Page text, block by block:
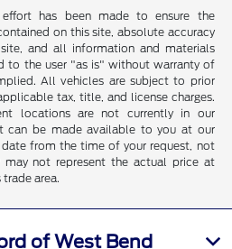
effort has been made to ensure the
on this site, absolute accuracy
and all information and materials
to the user "as is" without warranty of
All vehicles are subject to prior
tax, title, and license charges.
locations are not currently in our
can be made available to you at our
from the time of your request, not
may not represent the actual price at
area.
of West Bend